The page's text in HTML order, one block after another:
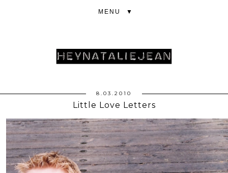
▼
8.03.2010
Little Love Letters